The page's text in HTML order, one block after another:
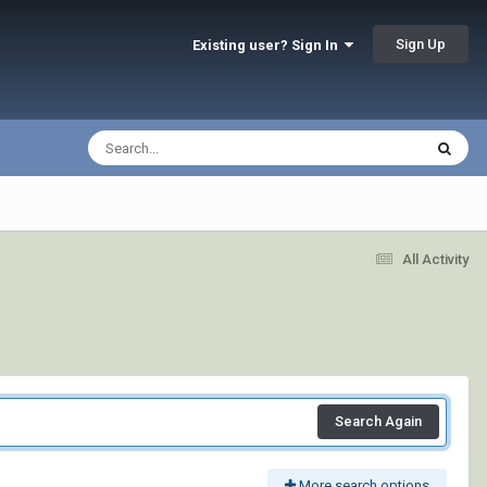
Existing user? Sign In Sign Up
All Activity
Search Again